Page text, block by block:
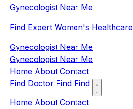
Gynecologist Near Me
Find Expert Women's Healthcare
Gynecologist Near Me
Gynecologist Near Me
Home About Contact
Find Doctor Find Find
Home About Contact